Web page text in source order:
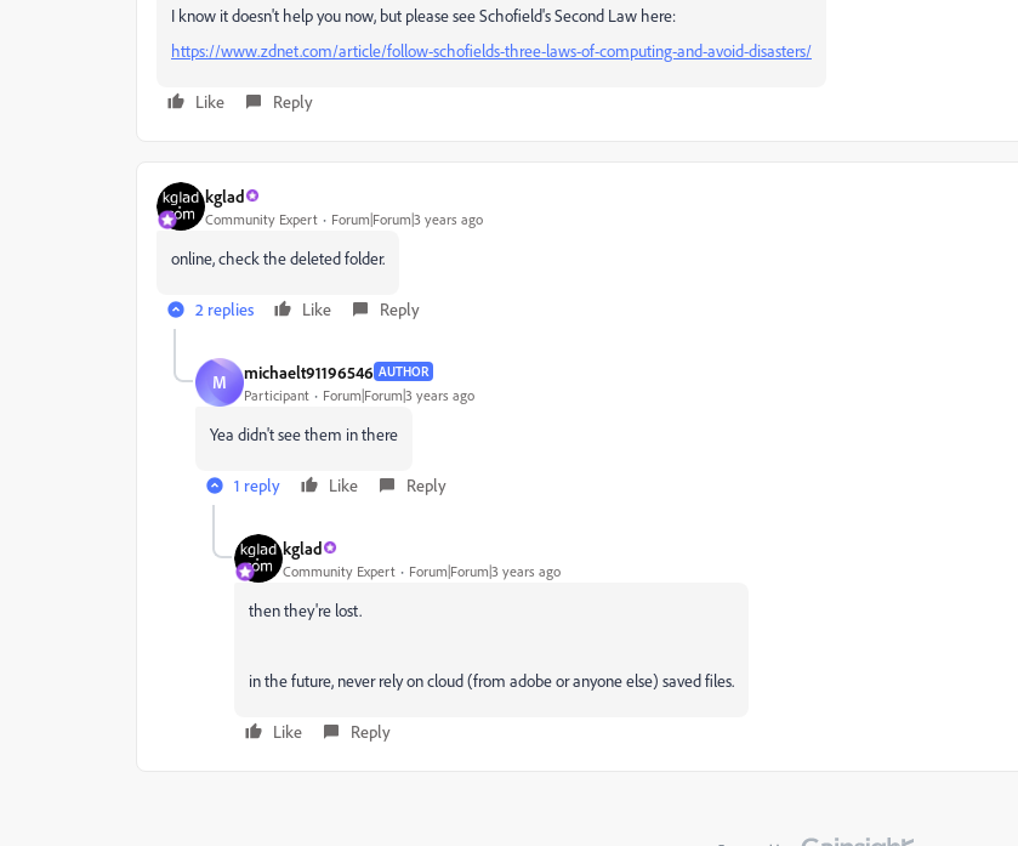
I know it doesn't help you now, but please see Schofield's Second Law here:
https://www.zdnet.com/article/follow-schofields-three-laws-of-computing-and-avoid-disasters/
Like Reply
kglad
Community Expert Forum|Forum|3 years ago
online, check the deleted folder.
2 replies Like Reply
M michaelt91196546 AUTHOR
Participant Forum|Forum|3 years ago
Yea didn't see them in there
1 reply Like Reply
kglad
Community Expert Forum|Forum|3 years ago
then they're lost.
in the future, never rely on cloud (from adobe or anyone else) saved files.
Like Reply